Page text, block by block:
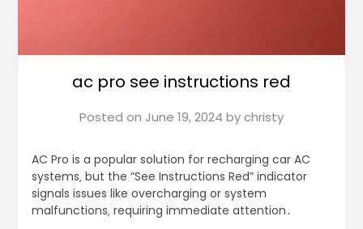
ac pro see instructions red
Posted on June 19, 2024 bychristy
AC Pro is a popular solution for recharging car AC
systems‚ but the “See Instructions Red” indicator
signals issues like overcharging or system
malfunctions‚ requiring immediate attention․